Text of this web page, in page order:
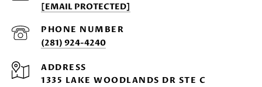
[EMAIL PROTECTED]
PHONE NUMBER
(281) 924-4240
ADDRESS
1335 LAKE WOODLANDS DR STE C